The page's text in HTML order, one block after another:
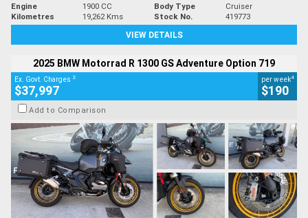
Engine
1900 CC Body Type
Cruiser
Kilometres
19,262 Kms Stock No.
419773
VIEW DETAILS
2025 BMW Motorrad R 1300 GS Adventure Option 719
Ex. Govt. Charges 2
$37,997
per week4
$190
Add to Comparison